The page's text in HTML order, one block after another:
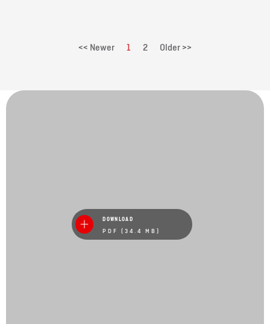
<< Newer 1 2 Older >>
DOWNLOAD
PDF (34.4 MB)